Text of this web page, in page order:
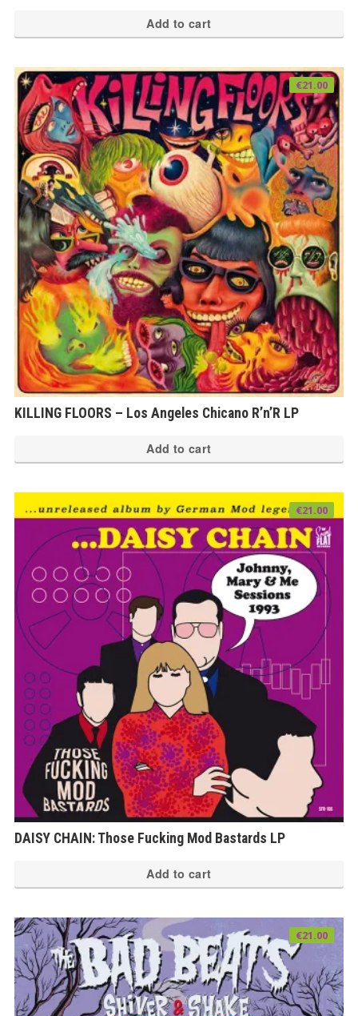
Add to cart
KILLING FLOORS – Los Angeles Chicano R’n’R LP
€21.00
Add to cart
DAISY CHAIN: Those Fucking Mod Bastards LP
€21.00
Add to cart
€21.00